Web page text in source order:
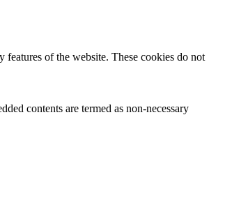
features of the website. These cookies do not
contents are termed as non-necessary